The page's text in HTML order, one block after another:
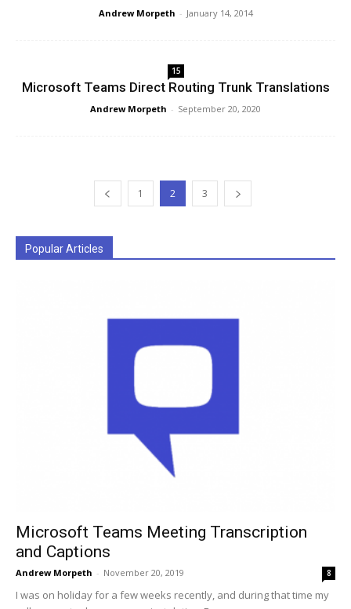
Andrew Morpeth - January 14, 2014
15
Microsoft Teams Direct Routing Trunk Translations
Andrew Morpeth - September 20, 2020
1 2 3
Popular Articles
Microsoft Teams Meeting Transcription
and Captions
Andrew Morpeth - November 20, 2019 8
I was on holiday for a few weeks recently, and during that time my